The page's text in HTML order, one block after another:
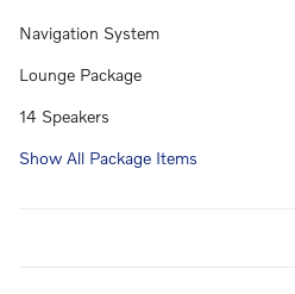
Navigation System
Lounge Package
14 Speakers
Show All Package Items